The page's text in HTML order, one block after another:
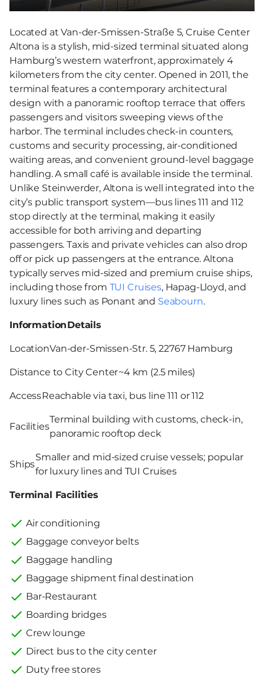
Located at Van-der-Smissen-Straße 5, Cruise Center
Altona is a stylish, mid-sized terminal situated along
Hamburg’s western waterfront, approximately 4
kilometers from the city center. Opened in 2011, the
terminal features a contemporary architectural
design with a panoramic rooftop terrace that offers
passengers and visitors sweeping views of the
harbor. The terminal includes check-in counters,
customs and security processing, air-conditioned
waiting areas, and convenient ground-level baggage
handling. A small café is available inside the terminal.
Unlike Steinwerder, Altona is well integrated into the
city’s public transport system—bus lines 111 and 112
stop directly at the terminal, making it easily
accessible for both arriving and departing
passengers. Taxis and private vehicles can also drop
off or pick up passengers at the entrance. Altona
typically serves mid-sized and premium cruise ships,
including those from TUI Cruises, Hapag-Lloyd, and
luxury lines such as Ponant and Seabourn.
InformationDetails
LocationVan-der-Smissen-Str. 5, 22767 Hamburg
Distance to City Center~4 km (2.5 miles)
AccessReachable via taxi, bus line 111 or 112
Facilities
Terminal building with customs, check-in,
panoramic rooftop deck
Ships
Smaller and mid-sized cruise vessels; popular
for luxury lines and TUI Cruises
Terminal Facilities
Air conditioning
Baggage conveyor belts
Baggage handling
Baggage shipment final destination
Bar-Restaurant
Boarding bridges
Crew lounge
Direct bus to the city center
Duty free stores